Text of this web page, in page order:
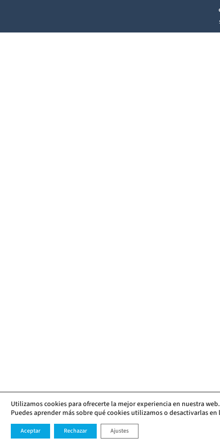
Utilizamos cookies para ofrecerte la mejor experiencia en nuestra web.
Puedes aprender más sobre qué cookies utilizamos o desactivarlas
Aceptar Rechazar Ajustes